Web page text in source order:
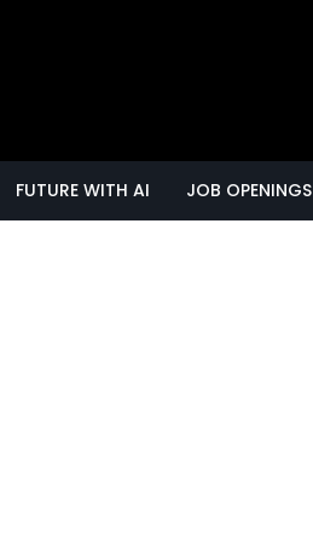
FUTURE WITH AI JOB OPENINGS